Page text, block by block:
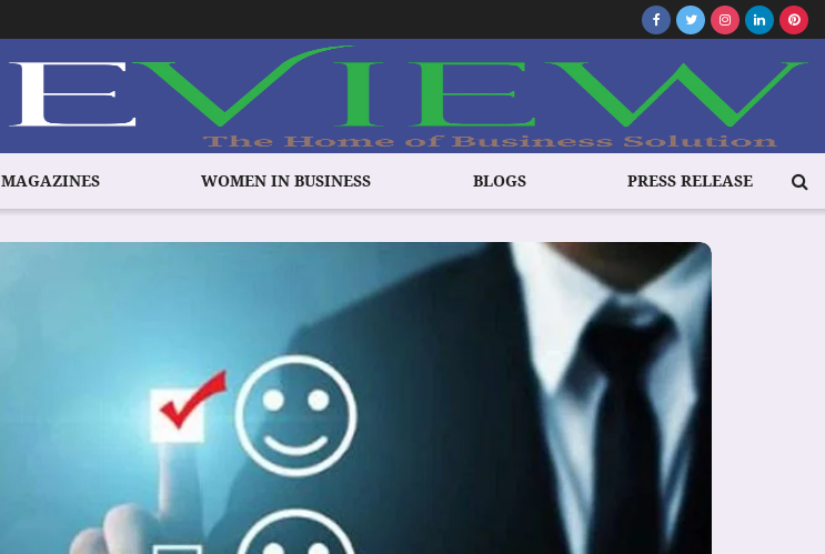
MAGAZINES WOMEN IN BUSINESS BLOGS PRESS RELEASE